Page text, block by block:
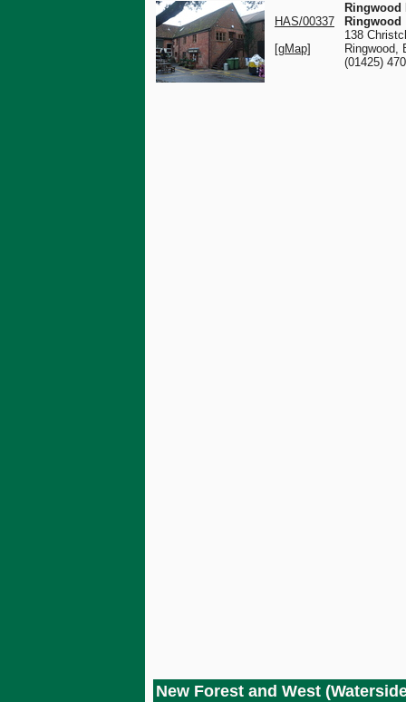
HAS/00337
[gMap]
Ringwood
Ringwood
138
Ringwood,
(01425)
New Forest and West